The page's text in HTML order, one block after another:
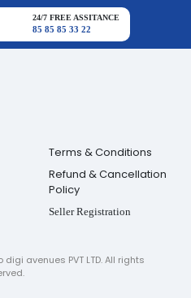
24/7 FREE ASSITANCE
85 85 85 33 22
Terms & Conditions
Refund & Cancellation
Policy
Seller Registration
digi avenues PVT LTD. All rights